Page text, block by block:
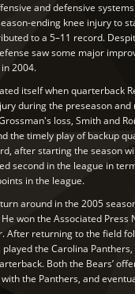
and defensive
ending knee injury to
to a 5–11 record.
saw some major
2004.
itself when quarterback
during the preseason
loss, Smith and
the timely play of backup
after starting the season
second in the league in
in the league.
around in the 2005
won the Associated Press
After returning to the field
the Carolina
Both the Bears’
the Panthers, and